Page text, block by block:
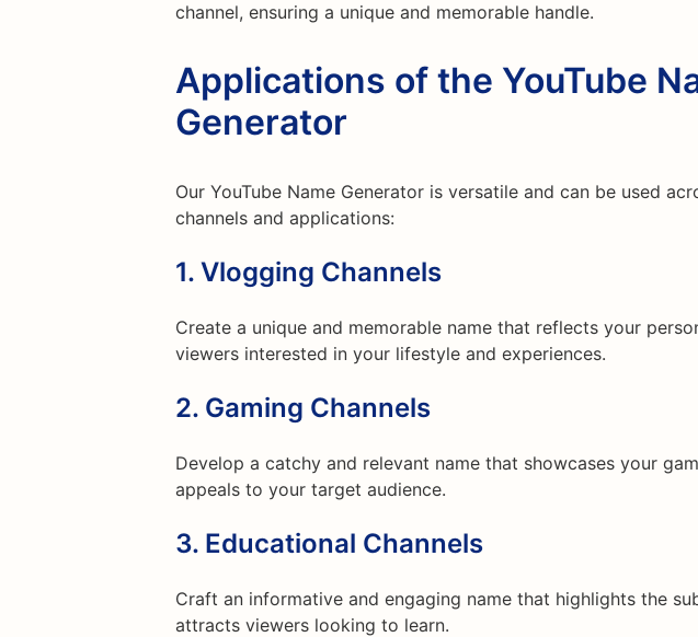
channel, ensuring a unique and memorable handle.
Applications of the YouTube
Generator
Our YouTube Name Generator is versatile and can be used
channels and applications:
1. Vlogging Channels
Create a unique and memorable name that reflects your
viewers interested in your lifestyle and experiences.
2. Gaming Channels
Develop a catchy and relevant name that showcases your
appeals to your target audience.
3. Educational Channels
Craft an informative and engaging name that highlights the
attracts viewers looking to learn.